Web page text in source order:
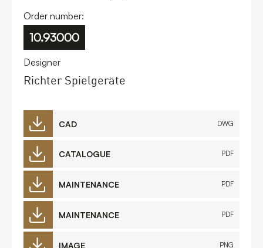
Order number:
10.93000
Designer
Richter Spielgeräte
CAD DWG
CATALOGUE PDF
MAINTENANCE PDF
MAINTENANCE PDF
IMAGE PNG